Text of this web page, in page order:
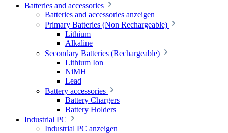
Batteries and accessories
Batteries and accessories anzeigen
Primary Batteries (Non Rechargeable)
Lithium
Alkaline
Secondary Batteries (Rechargeable)
Lithium Ion
NiMH
Lead
Battery accessories
Battery Chargers
Battery Holders
Industrial PC
Industrial PC anzeigen